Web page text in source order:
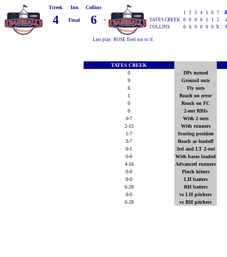
Tcreek Inn Collins
1 2 3 4 5 6 7
TATES CREEK 0 0 0 0 1 1 2
COLLINS
0 6 0 0 0 0 X
4 Final 6 •
Last play: ROSE flied out to lf.
TATES CREEK
0
DPs turned
9
Ground outs
6
Fly outs
1
Reach on error
0
Reach on FC
0
2-out RBIs
0-7
With 2 outs
2-15
With runners
1-7
Scoring position
3-7
Reach as leadoff
0-1
3rd and LT 2-out
0-0
With bases loaded
4-16
Advanced runners
0-0
Pinch hitters
0-0
LH batters
6-28
RH batters
0-0
vs LH pitchers
6-28
vs RH pitchers